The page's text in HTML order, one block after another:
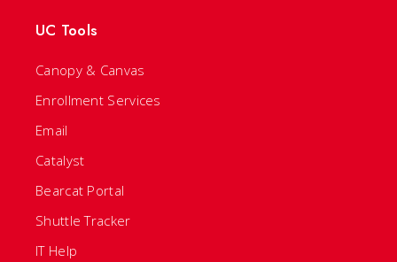
UC Tools
Canopy & Canvas
Enrollment Services
Email
Catalyst
Bearcat Portal
Shuttle Tracker
IT Help